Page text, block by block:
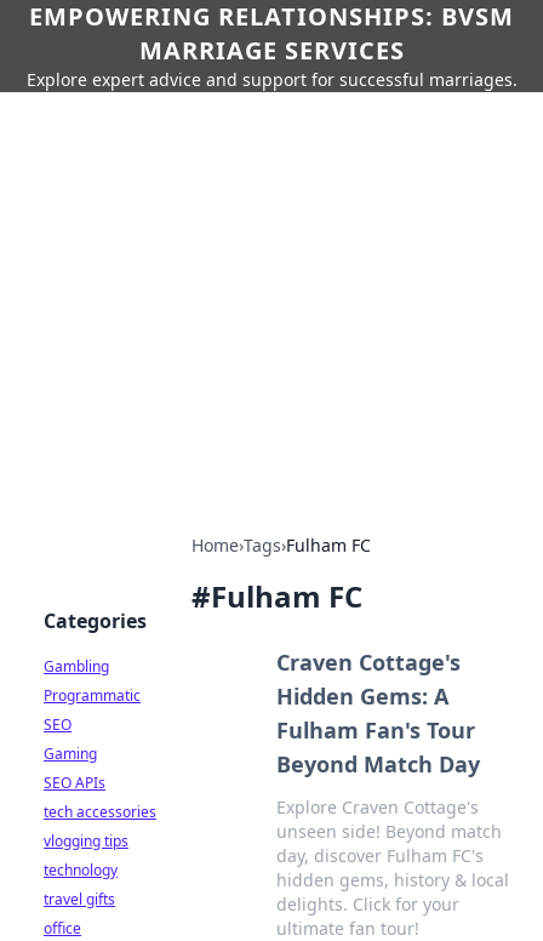
EMPOWERING RELATIONSHIPS: BVSM
MARRIAGE SERVICES
Explore expert advice and support for successful marriages.
Home›Tags›Fulham FC
#Fulham FC
Craven Cottage's
Hidden Gems: A
Fulham Fan's Tour
Beyond Match Day
Explore Craven Cottage's
unseen side! Beyond match
day, discover Fulham FC's
hidden gems, history & local
delights. Click for your
ultimate fan tour!
Categories
Gambling
Programmatic
SEO
Gaming
SEO APIs
tech accessories
vlogging tips
technology
travel gifts
office